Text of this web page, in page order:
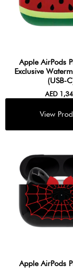
Apple AirPods
Exclusive
(USB-
AED
Apple AirPods